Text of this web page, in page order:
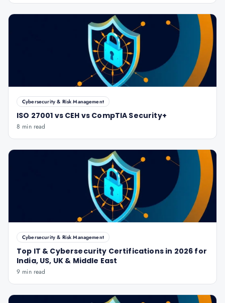
Cybersecurity & Risk Management
ISO 27001 vs CEH vs CompTIA Security+
8 min read
Cybersecurity & Risk Management
Top IT & Cybersecurity Certifications in 2026 for
India, US, UK & Middle East
9 min read